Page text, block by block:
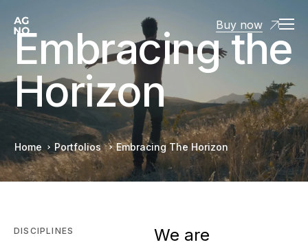
Buy now
Embracing the
Horizon
Home Portfolios Embracing The Horizon
DISCIPLINES
We are